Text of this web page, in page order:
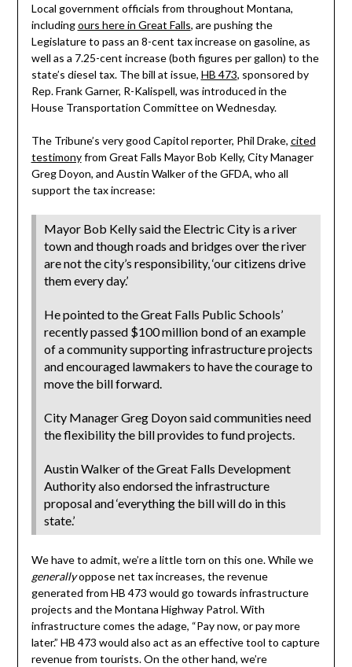
Local government officials from throughout Montana,
includingours here in Great Falls, are pushing the
Legislature to pass an 8-cent tax increase on gasoline, as
well as a 7.25-cent increase (both figures per gallon) to the
state’s diesel tax. The bill at issue, HB 473, sponsored by
Rep. Frank Garner, R-Kalispell, was introduced in the
House Transportation Committee on Wednesday.
The Tribune’s very good Capitol reporter, Phil Drake, cited
testimonyfrom Great Falls Mayor Bob Kelly, City Manager
Greg Doyon, and Austin Walker of the GFDA, who all
support the tax increase:
Mayor Bob Kelly said the Electric City is a river
town and though roads and bridges over the river
are not the city’s responsibility, ‘our citizens drive
them every day.’
He pointed to the Great Falls Public Schools’
recently passed $100 million bond of an example
of a community supporting infrastructure projects
and encouraged lawmakers to have the courage to
move the bill forward.
City Manager Greg Doyon said communities need
the flexibility the bill provides to fund projects.
Austin Walker of the Great Falls Development
Authority also endorsed the infrastructure
proposal and ‘everything the bill will do in this
state.’
We have to admit, we’re a little torn on this one. While we
generallyoppose net tax increases, the revenue
generated from HB 473 would go towards infrastructure
projects and the Montana Highway Patrol. With
infrastructure comes the adage, “Pay now, or pay more
later.” HB 473 would also act as an effective tool to capture
revenue from tourists. On the other hand, we’re